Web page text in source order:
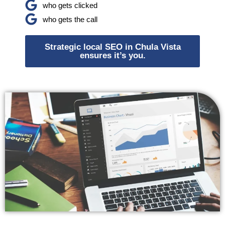
who gets clicked
who gets the call
Strategic local SEO in Chula Vista
ensures it’s you.